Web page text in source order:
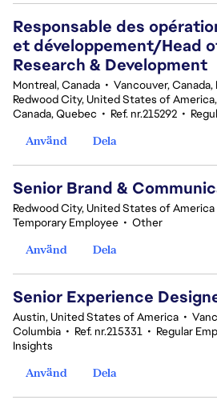
Responsable des
et développement/Head
Research & Development
Montreal, Canada • Vancouver,
Redwood City, United States of
Canada, Quebec • Ref. nr.215292 •
Använd
Dela
Senior Brand &
Redwood City, United States of America
Temporary Employee • Other
Använd
Dela
Senior Experience
Austin, United States of America •
Columbia • Ref. nr.215331 • Regular
Insights
Använd
Dela